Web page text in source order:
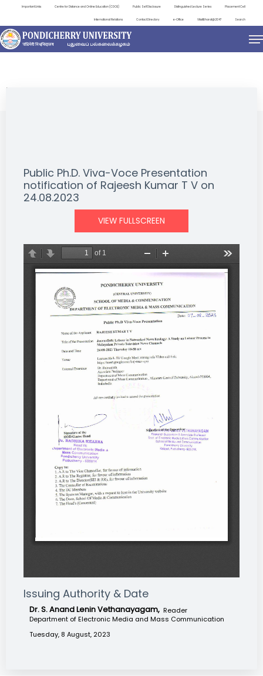
Important Links Centre for Distance and Online Education (CDOE) Public Self Disclosure Distinguished Lecture Series Placement Cell
International Relations Contact Directory e-Office ViksitBharat@2047 Search
NEWS & NOTIFICATIONS
Public Ph.D. Viva-Voce Presentation
notification of Rajeesh Kumar T V on
24.08.2023
VIEW FULLSCREEN
Issuing Authority & Date
Dr. S. Anand Lenin Vethanayagam, Reader
Department of Electronic Media and Mass Communication
Tuesday, 8 August, 2023